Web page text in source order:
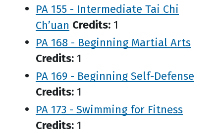
PA 155 - Intermediate Tai Chi
Ch’uan Credits: 1
PA 168 - Beginning Martial Arts
Credits: 1
PA 169 - Beginning Self-Defense
Credits: 1
PA 173 - Swimming for Fitness
Credits: 1